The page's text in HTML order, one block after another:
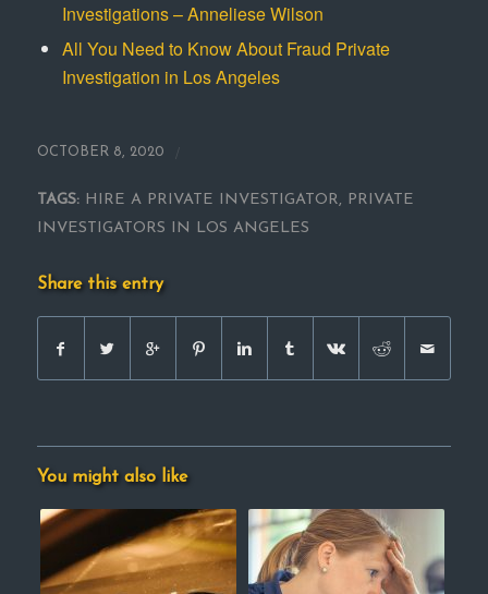
Investigations – Anneliese Wilson
All You Need to Know About Fraud Private
Investigation in Los Angeles
OCTOBER 8, 2020
TAGS: HIRE A PRIVATE INVESTIGATOR, PRIVATE
INVESTIGATORS IN LOS ANGELES
Share this entry
You might also like